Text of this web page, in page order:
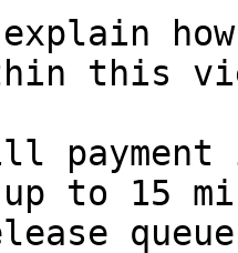
this
to 15